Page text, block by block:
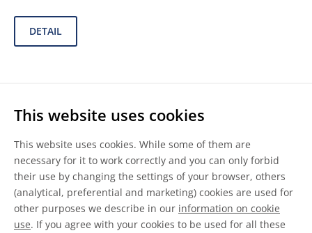
This website uses cookies
This website uses cookies. While some of them are
necessary for it to work correctly and you can only forbid
their use by changing the settings of your browser, others
(analytical, preferential and marketing) cookies are used for
other purposes we describe in our information on cookie
use. If you agree with your cookies to be used for all these
DETAIL
ACURE® 510-270
Solventborne Polyesters